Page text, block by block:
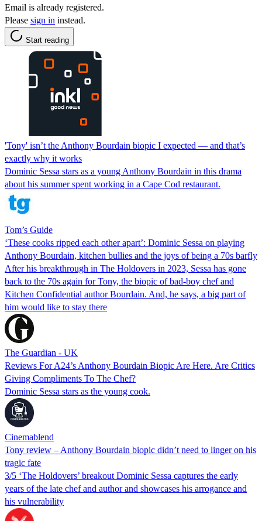
Email is already registered.
Please sign in instead.
Start reading
'Tony' isn’t the Anthony Bourdain biopic I expected — and that’s
exactly why it works
Dominic Sessa stars as a young Anthony Bourdain in this drama
about his summer spent working in a Cape Cod restaurant.
Tom’s Guide
‘These cooks ripped each other apart’: Dominic Sessa on playing
Anthony Bourdain, kitchen bullies and the joys of being a 70s barfly
After his breakthrough in The Holdovers in 2023, Sessa has gone
back to the 70s again for Tony, the biopic of bad-boy chef and
Kitchen Confidential author Bourdain. And, he says, a big part of
him would like to stay there
The Guardian - UK
Reviews For A24’s Anthony Bourdain Biopic Are Here. Are Critics
Giving Compliments To The Chef?
Dominic Sessa stars as the young cook.
Cinemablend
Tony review – Anthony Bourdain biopic didn’t need to linger on his
tragic fate
3/5 ‘The Holdovers’ breakout Dominic Sessa captures the early
years of the late chef and author and showcases his arrogance and
his vulnerability